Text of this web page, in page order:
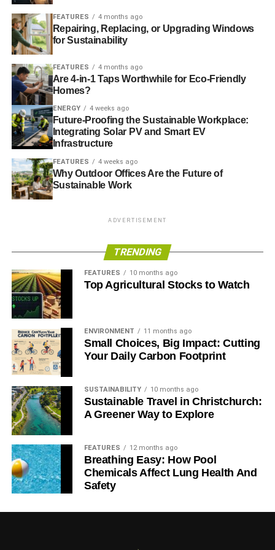
behaviour to mainstream distributed renewable energy
Advocacy:Recruiting and educating African advocates,
policymakers and investors to promote sector growth
Market activation: Helping to create supportive in-country
environments for market-building and the rapid
deployment of distributed renewable energy
ADVERTISEMENT
RELATED TOPICS: DFID ENERGY AFRICA
UK DEPARTMENT FOR INTERNATIONAL DEVELOPMENT
FEATURES 4 months ago
Repairing, Replacing, or Upgrading Windows
for Sustainability
FEATURES 4 months ago
Are 4-in-1 Taps Worthwhile for Eco-Friendly
Homes?
ENERGY 4 weeks ago
Future-Proofing the Sustainable Workplace:
Integrating Solar PV and Smart EV
Infrastructure
FEATURES 4 weeks ago
Why Outdoor Offices Are the Future of
Sustainable Work
ADVERTISEMENT
TRENDING
FEATURES 10 months ago
Top Agricultural Stocks to Watch
ENVIRONMENT 11 months ago
Small Choices, Big Impact: Cutting
Your Daily Carbon Footprint
SUSTAINABILITY 10 months ago
Sustainable Travel in Christchurch:
A Greener Way to Explore
FEATURES 12 months ago
Breathing Easy: How Pool
Chemicals Affect Lung Health And
Safety